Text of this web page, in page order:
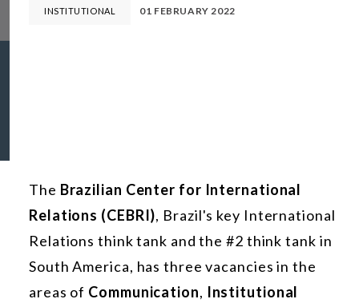
INSTITUTIONAL 01 FEBRUARY 2022
The Brazilian Center for International
Relations (CEBRI), Brazil's key International
Relations think tank and the #2 think tank in
South America, has three vacancies in the
areas of Communication, Institutional